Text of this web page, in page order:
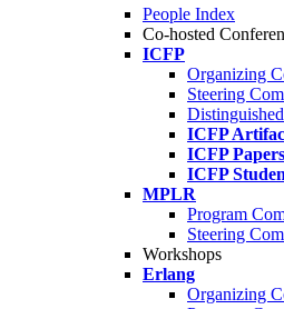
People Index
Co-hosted
ICFP
Organizing
Steering
ICFP
ICFP Papers
ICFP
MPLR
Program
Steering
Workshops
Erlang
Organizing